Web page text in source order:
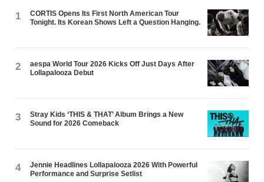
1
CORTIS Opens Its First North American Tour
Tonight. Its Korean Shows Left a Question Hanging.
2
aespa World Tour 2026 Kicks Off Just Days After
Lollapalooza Debut
3
Stray Kids ‘THIS & THAT’ Album Brings a New
Sound for 2026 Comeback
4
Jennie Headlines Lollapalooza 2026 With Powerful
Performance and Surprise Setlist